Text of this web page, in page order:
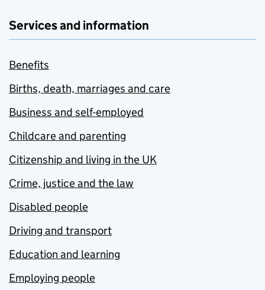
Services and information
Benefits
Births, death, marriages and care
Business and self-employed
Childcare and parenting
Citizenship and living in the UK
Crime, justice and the law
Disabled people
Driving and transport
Education and learning
Employing people